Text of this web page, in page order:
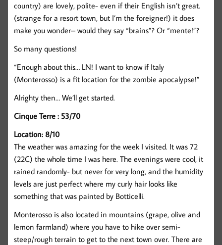
country) are lovely, polite- even if their English isn’t great.
(strange for a resort town, but I’m the foreigner!) it does
make you wonder– would they say “brains”? Or “mente!”?
So many questions!
“Enough about this… LN! I want to know if Italy
(Monterosso) is a fit location for the zombie apocalypse!”
Alrighty then… We’ll get started.
Cinque Terre : 53/70
Location: 8/10
The weather was amazing for the week I visited. It was 72
(22C) the whole time I was here. The evenings were cool, it
rained randomly- but never for very long, and the humidity
levels are just perfect where my curly hair looks like
something that was painted by Botticelli.
Monterosso is also located in mountains (grape, olive and
lemon farmland) where you have to hike over semi-
steep/rough terrain to get to the next town over. There are